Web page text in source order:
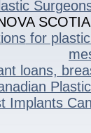
SCOTIA
for plastic
loans,
Implants